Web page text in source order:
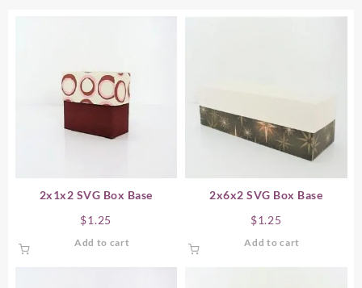
2x1x2 SVG Box Base
$1.25
Add to cart
2x6x2 SVG Box Base
$1.25
Add to cart